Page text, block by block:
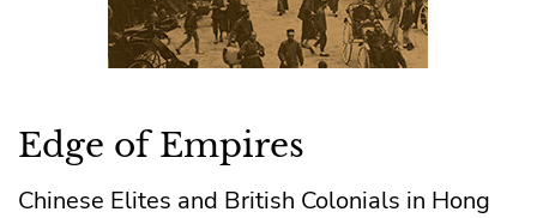
Edge of Empires
Chinese Elites and British Colonials in Hong